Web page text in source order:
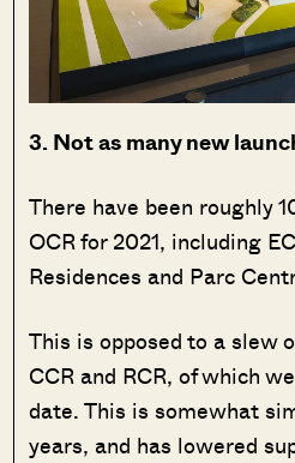
3. Not as many new
There have been roughly
OCR for 2021, including
Residences and Parc
This is opposed to a slew
CCR and RCR, of which
date. This is somewhat
years, and has lowered